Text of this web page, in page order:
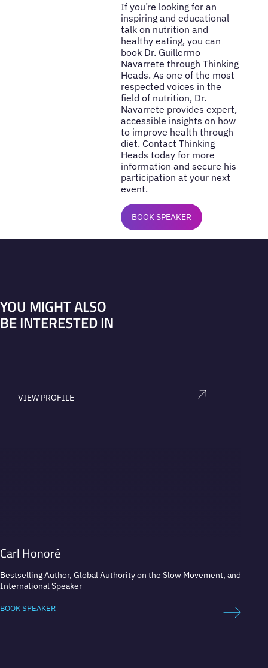
If you’re looking for an
inspiring and educational
talk on nutrition and
healthy eating, you can
book Dr. Guillermo
Navarrete through Thinking
Heads. As one of the most
respected voices in the
field of nutrition, Dr.
Navarrete provides expert,
accessible insights on how
to improve health through
diet. Contact Thinking
Heads today for more
information and secure his
participation at your next
event.
BOOK SPEAKER
YOU MIGHT ALSO
BE INTERESTED IN
VIEW PROFILE
Carl Honoré
Bestselling Author, Global Authority on the Slow Movement, and
International Speaker
BOOK SPEAKER